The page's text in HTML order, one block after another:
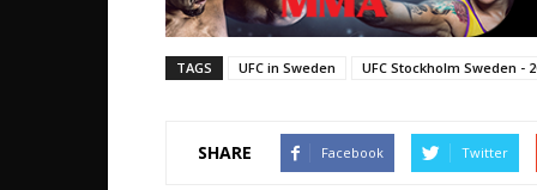
TAGS UFC in Sweden UFC Stockholm Sweden -
SHARE Facebook Twitter